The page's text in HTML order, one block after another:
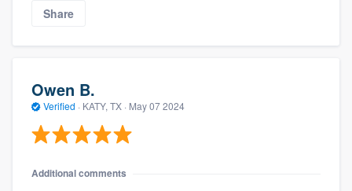
Share
Owen B.
Verified · KATY, TX · May 07 2024
Additional comments